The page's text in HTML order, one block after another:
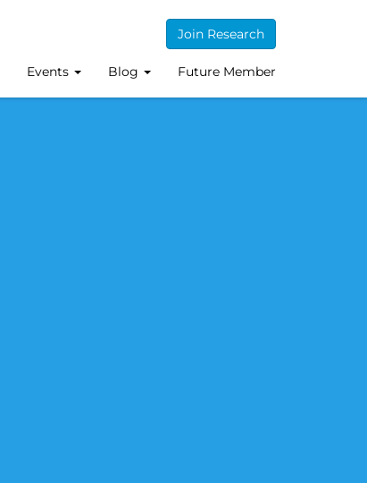
Join Research
Events Blog Future Member